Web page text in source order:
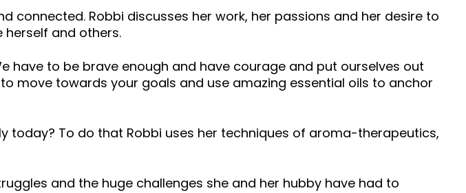
connected. Robbi discusses her work, her passions and her desire to
herself and others.
have to be brave enough and have courage and put ourselves out
move towards your goals and use amazing essential oils to anchor
today? To do that Robbi uses her techniques of aroma-therapeutics,
and the huge challenges she and her hubby have had to